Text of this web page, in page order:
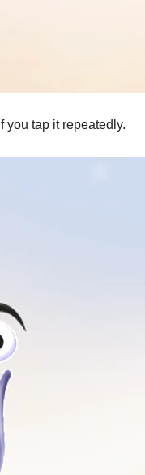
you tap it repeatedly.